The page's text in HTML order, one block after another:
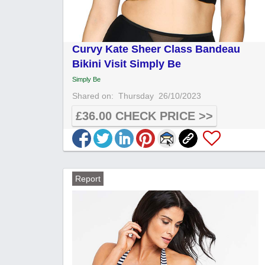
Curvy Kate Sheer Class Bandeau
Bikini Visit Simply Be
Simply Be
Shared on: Thursday 26/10/2023
£36.00 CHECK PRICE >>
Report